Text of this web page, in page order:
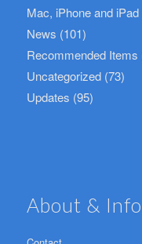
Mac, iPhone and iPad
News (101)
Recommended Items
Uncategorized(73)
Updates (95)
About & Info